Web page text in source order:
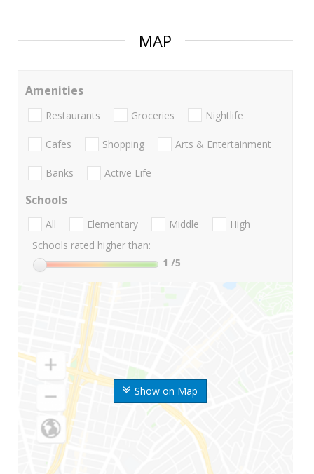
MAP
Show on Map
Amenities
Restaurants Groceries Nightlife
Cafes Shopping Arts & Entertainment
Banks Active Life
Schools
All Elementary Middle
High
Schools rated higher than:
1 /5